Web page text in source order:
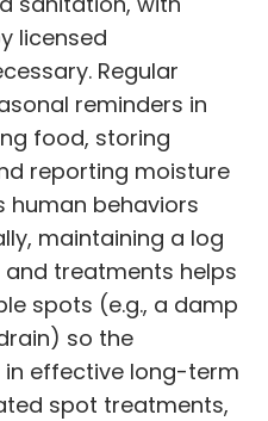
licensed
Regular
reminders in
food, storing
reporting moisture
behaviors
maintaining a log
treatments helps
spots (e.g., a damp
so the
effective long-term
spot treatments,